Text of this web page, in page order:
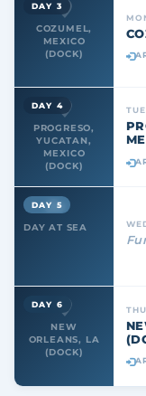
COZUMEL,
MEXICO
(DOCK)
DAY 3
PROGRESO,
YUCATAN,
MEXICO
(DOCK)
DAY 4
DAY AT SEA
DAY 5
NEW
ORLEANS, LA
(DOCK)
DAY 6